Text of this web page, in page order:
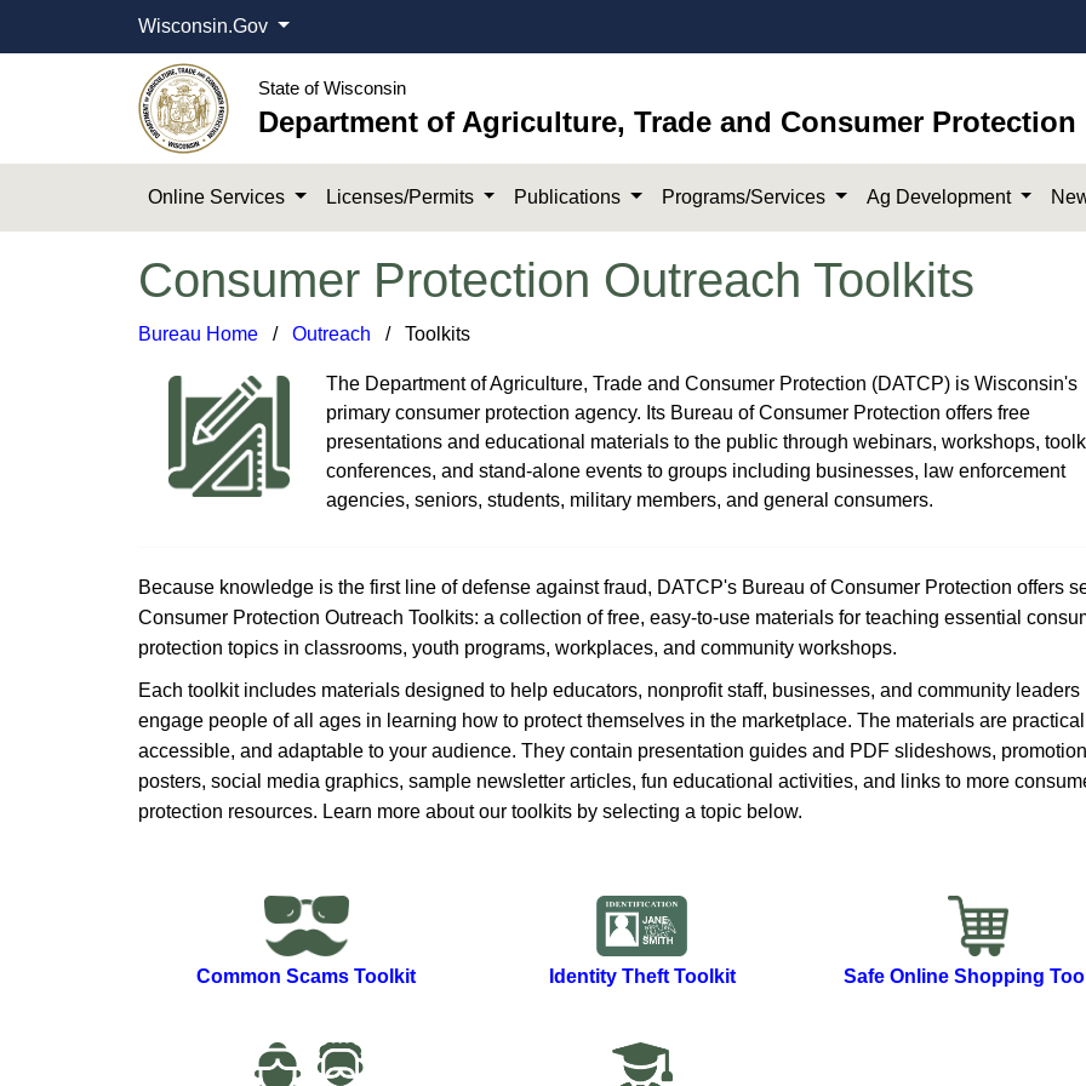
Wisconsin.Gov
State of Wisconsin
Department of Agriculture, Trade and Consumer Protection
Online Services Licenses/Permits Publications Programs/Services Ag Development
Consumer Protection Outreach Toolkits
Bureau Home ​ / ​ Outreach / Too​lkits
The Department of Agricult​ure, Trade and Consumer Protection (DATCP) is Wisconsin's
primary consumer protection agency. Its Bureau of Consumer Protection offers ​free
presentations and educational materials to the public through webinars, workshops,
conferences, and stand-alone events to groups including businesses​, law enforcement
agencies, seniors, students, military members, and general consumers​.​​
Because knowledge is the first line of defense against fraud, DATCP's Bureau of Consumer Protection offers
Consumer Protection Outreach Toolkits: a collection of free, easy-to-use materials for teaching essential
protection topics in classrooms, youth programs, workplaces, and community wo​​rkshops.
Each toolkit includes materials de​​signed to help educators, nonprofit staff, businesses,​ and community leaders
engage people of all ages in learning how to protect themselves in the marketplace. The materials are
accessible, and adaptable to your audience​. They contain presentation guides and PDF slideshows,
posters, social media graphics, sample newsletter articles, fun educational activities, and links to more
protection resources. Learn more about our ​toolkits by selecting a topic below.
Common Scams ​Toolkit Identity Theft Toolkit Safe Online Shopping